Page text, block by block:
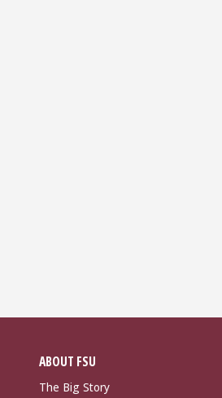
ABOUT FSU
The Big Story